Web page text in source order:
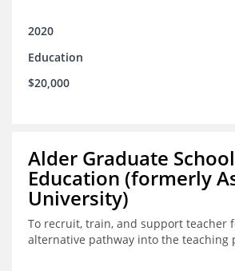
2020
Education
$20,000
Alder Graduate
Education (formerly
University)
To recruit, train, and support teacher
alternative pathway into the teaching